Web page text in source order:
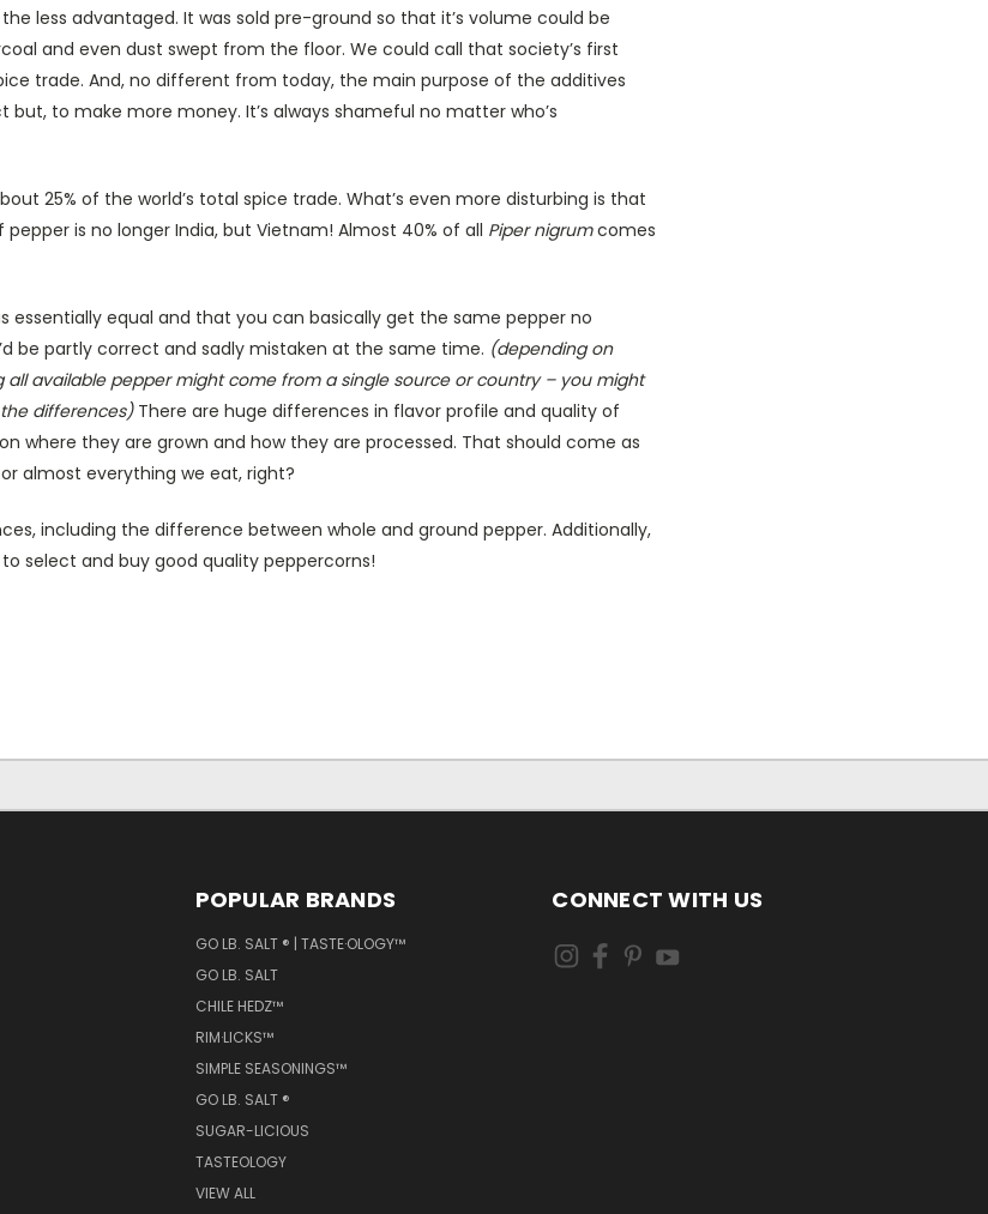
less advantaged. It was sold pre-ground so that it’s volume could be
and even dust swept from the floor. We could call that society’s first
trade. And, no different from today, the main purpose of the additives
to make more money. It’s always shameful no matter who’s
25% of the world’s total spice trade. What’s even more disturbing is that
is no longer India, but Vietnam! Almost 40% of all Piper nigrumcomes
essentially equal and that you can basically get the same pepper no
be partly correct and sadly mistaken at the same time. (depending on
all available pepper might come from a single source or country – you might
differences) There are huge differences in flavor profile and quality of
where they are grown and how they are processed. That should come as
almost everything we eat, right?
including the difference between whole and ground pepper. Additionally,
select and buy good quality peppercorns!
POPULAR BRANDS
GO LB. SALT ® | TASTE·OLOGY™
GO LB. SALT
CHILE HEDZ™
RIM·LICKS™
SIMPLE SEASONINGS™
GO LB. SALT ®
SUGAR-LICIOUS
TASTEOLOGY
VIEW ALL
CONNECT WITH US